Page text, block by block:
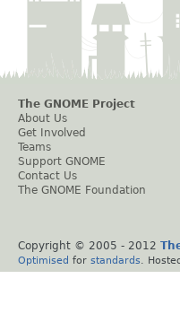
The GNOME Project
About Us
Get Involved
Teams
Support GNOME
Contact Us
The GNOME Foundation
Copyright © 2005 - 2012
Optimised for standards .